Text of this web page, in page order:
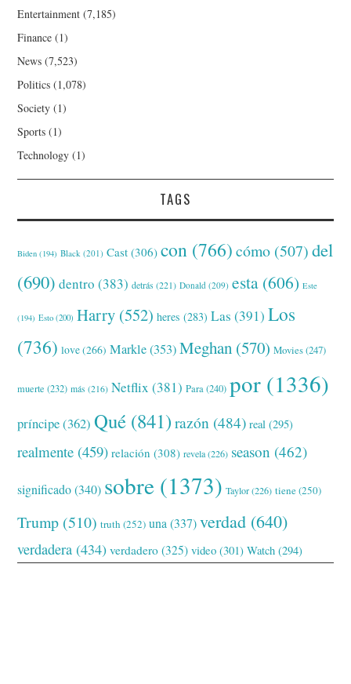
Entertainment (7,185)
Finance (1)
News (7,523)
Politics (1,078)
Society (1)
Sports (1)
Technology (1)
TAGS
Biden (194) Black (201) Cast (306) con (766) cómo (507) del
(690) dentro (383) detrás (221) Donald (209) esta (606) Este
(194) Esto (200) Harry (552) heres (283) Las (391) Los
(736) love(266) Markle(353) Meghan (570) Movies(247)
muerte (232) más (216) Netflix (381) Para(240) por (1336)
príncipe(362) Qué (841) razón (484) real (295)
realmente (459) relación (308) revela(226) season (462)
significado(340) sobre (1373) Taylor(226) tiene(250)
Trump (510) truth (252) una (337) verdad (640)
verdadera (434) verdadero (325) video (301) Watch (294)